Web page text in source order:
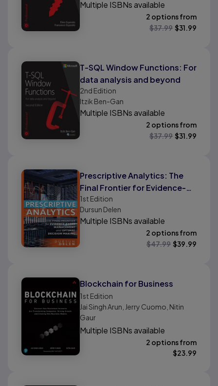
Multiple ISBNs available
2 options from
$37.99 $31.99
T-SQL Window Functions: For
data analysis and beyond
2nd Edition
Itzik Ben-Gan
Multiple ISBNs available
2 options from
$37.99 $31.99
Prescriptive Analytics: The
Final Frontier for Evidence-
Based Management and
Optimal Decision Making
1st Edition
Dursun Delen
Multiple ISBNs available
2 options from
$47.99 $39.99
Blockchain for Business
1st Edition
Jai Singh Arun, Jerry Cuomo, Nitin
Gaur
Multiple ISBNs available
2 options from
$23.99